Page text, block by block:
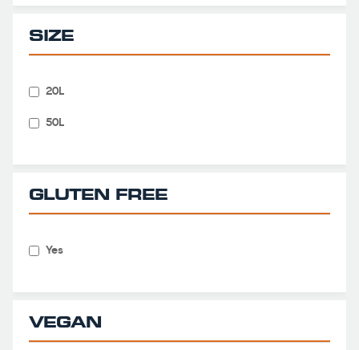
SIZE
20L
50L
GLUTEN FREE
Yes
VEGAN